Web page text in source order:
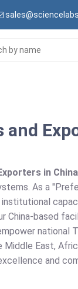
and
in China
As a
institutional
China-based
national
East,
and